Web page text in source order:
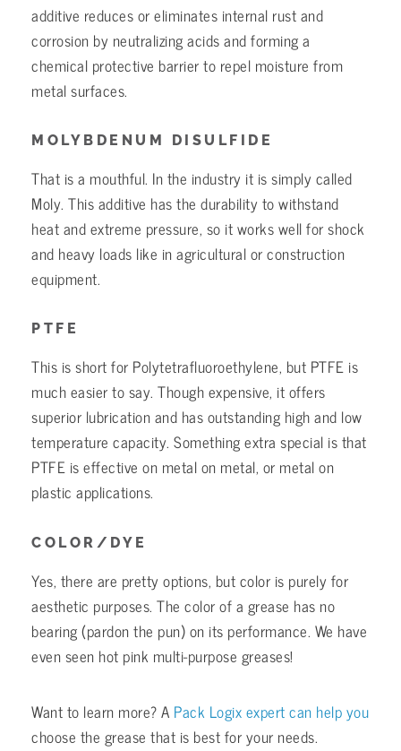
additive reduces or eliminates internal rust and
corrosion by neutralizing acids and forming a
chemical protective barrier to repel moisture from
metal surfaces.
MOLYBDENUM DISULFIDE
That is a mouthful. In the industry it is simply called
Moly. This additive has the durability to withstand
heat and extreme pressure, so it works well for shock
and heavy loads like in agricultural or construction
equipment.
PTFE
This is short for Polytetrafluoroethylene, but PTFE is
much easier to say. Though expensive, it offers
superior lubrication and has outstanding high and low
temperature capacity. Something extra special is that
PTFE is effective on metal on metal, or metal on
plastic applications.
COLOR/DYE
Yes, there are pretty options, but color is purely for
aesthetic purposes. The color of a grease has no
bearing (pardon the pun) on its performance. We have
even seen hot pink multi-purpose greases!
Want to learn more? A Pack Logix expert can help you
choose the grease that is best for your needs.